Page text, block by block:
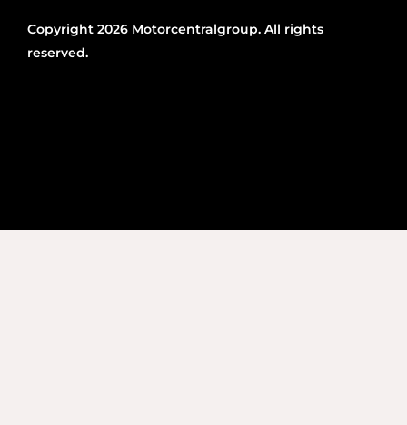
Copyright 2026 Motorcentralgroup. All rights
reserved.